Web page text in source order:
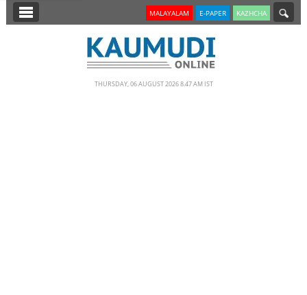
SECTIONS MALAYALAM E-PAPER KAZHCHA
THURSDAY, 06 AUGUST 2026 8.47 AM IST